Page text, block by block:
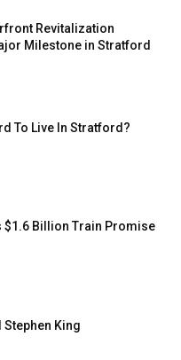
Revitalization
Milestone in Stratford
To Live In Stratford?
$1.6 Billion Train Promise
King